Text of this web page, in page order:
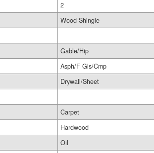
2
Wood Shingle
Gable/Hip
Asph/F Gls/Cmp
Drywall/Sheet
Carpet
Hardwood
Oil